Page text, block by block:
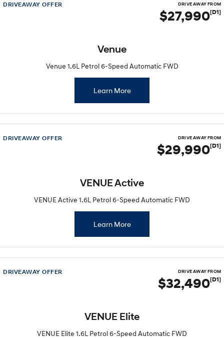
DRIVEAWAY OFFER DRIVE AWAY FROM
$27,990[D1]
Venue
Venue 1.6L Petrol 6-Speed Automatic FWD
Learn More
DRIVEAWAY OFFER DRIVE AWAY FROM
$29,990[D1]
VENUE Active
VENUE Active 1.6L Petrol 6-Speed Automatic FWD
Learn More
DRIVEAWAY OFFER DRIVE AWAY FROM
$32,490[D1]
VENUE Elite
VENUE Elite 1.6L Petrol 6-Speed Automatic FWD